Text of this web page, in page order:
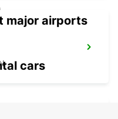
major airports
cars